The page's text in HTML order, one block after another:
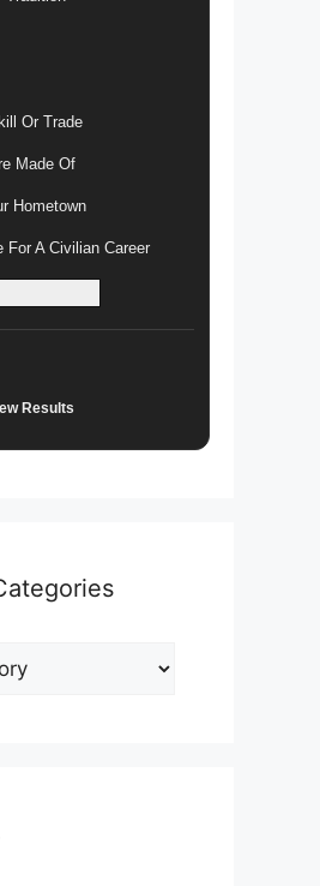
Or Trade
Made Of
Hometown
For A Civilian Career
Results